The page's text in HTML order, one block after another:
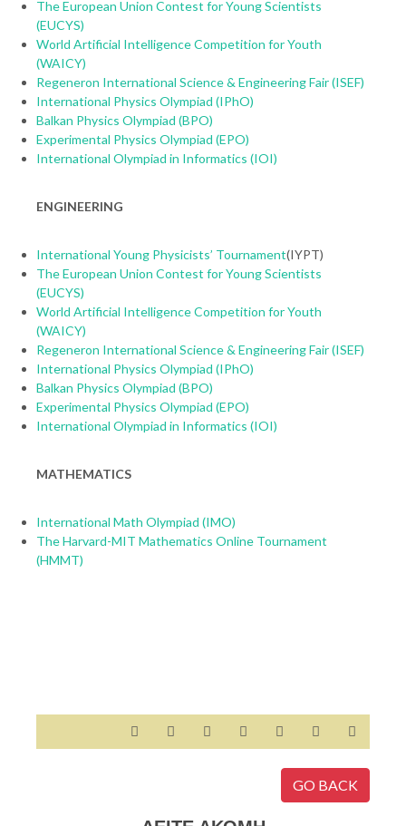
The European Union Contest for Young Scientists
(EUCYS)
World Artificial Intelligence Competition for Youth
(WAICY)
Regeneron International Science & Engineering Fair (ISEF)
International Physics Olympiad (IPhO)
Balkan Physics Olympiad (BPO)
Experimental Physics Olympiad (EPO)
International Olympiad in Informatics (IOI)
ENGINEERING
International Young Physicists’ Tournament(IYPT)
The European Union Contest for Young Scientists
(EUCYS)
World Artificial Intelligence Competition for Youth
(WAICY)
Regeneron International Science & Engineering Fair (ISEF)
International Physics Olympiad (IPhO)
Balkan Physics Olympiad (BPO)
Experimental Physics Olympiad (EPO)
International Olympiad in Informatics (IOI)
MATHEMATICS
International Math Olympiad (IMO)
The Harvard-MIT Mathematics Online Tournament
(HMMT)
GO BACK